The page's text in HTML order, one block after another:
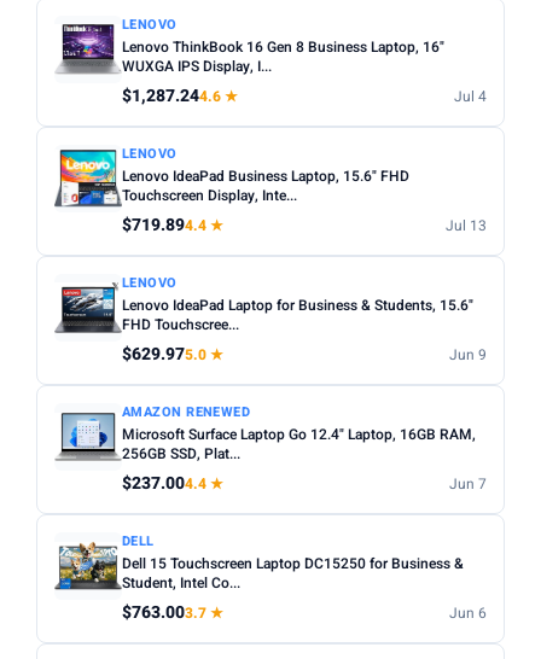
LENOVO
Lenovo ThinkBook 16 Gen 8 Business Laptop, 16"
WUXGA IPS Display, I...
$1,287.244.6 ★ Jul 4
LENOVO
Lenovo IdeaPad Business Laptop, 15.6" FHD
Touchscreen Display, Inte...
$719.894.4 ★ Jul 13
LENOVO
Lenovo IdeaPad Laptop for Business & Students, 15.6"
FHD Touchscree...
$629.975.0 ★ Jun 9
AMAZON RENEWED
Microsoft Surface Laptop Go 12.4" Laptop, 16GB RAM,
256GB SSD, Plat...
$237.004.4 ★ Jun 7
DELL
Dell 15 Touchscreen Laptop DC15250 for Business &
Student, Intel Co...
$763.003.7 ★ Jun 6